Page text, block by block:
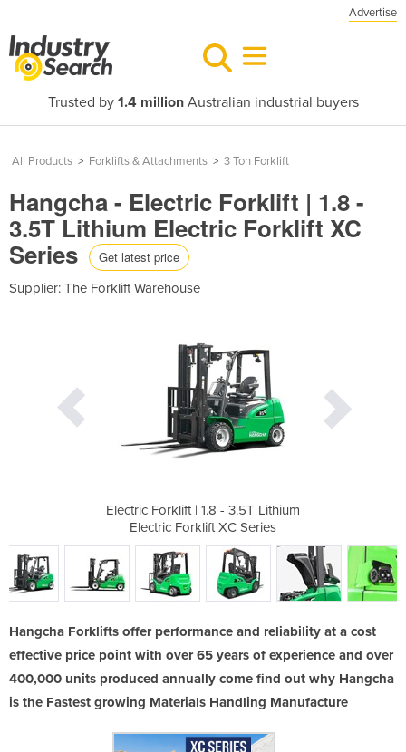
Advertise
Trusted by 1.4 millionAustralian industrial buyers
All Products > Forklifts & Attachments > 3 Ton Forklift
Hangcha - Electric Forklift | 1.8 -
3.5T Lithium Electric Forklift XC
Series Get latest price
Supplier: The Forklift Warehouse
Electric Forklift | 1.8 - 3.5T Lithium
Electric Forklift XC Series
Hangcha Forklifts offer performance and reliability at a cost
effective price point with over 65 years of experience and over
400,000 units produced annually come find out why Hangcha
is the Fastest growing Materials Handling Manufacture